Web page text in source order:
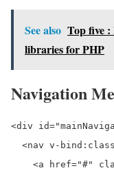
See also Top five :
libraries for PHP
Navigation
<div
<nav v-
<a href="#"